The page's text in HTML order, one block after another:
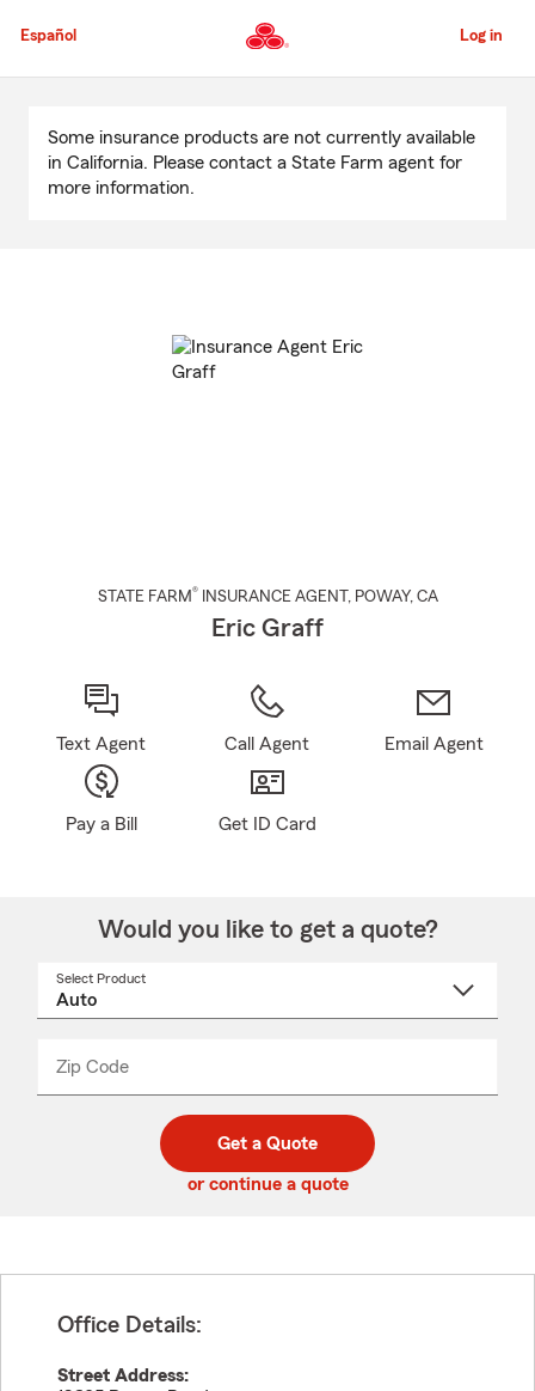
to
Content
Español Log in
Content
Some insurance products are not currently available
in California. Please contact a State Farm agent for
more information.
STATE FARM® INSURANCE AGENT , POWAY, CA
Eric Graff
Text Agent Call Agent Email Agent
Pay a Bill Get ID Card
Would you like to get a quote?
Select Product
Zip Code
code
_____
Get a Quote
or continue a quote
Office Details:
Street Address: